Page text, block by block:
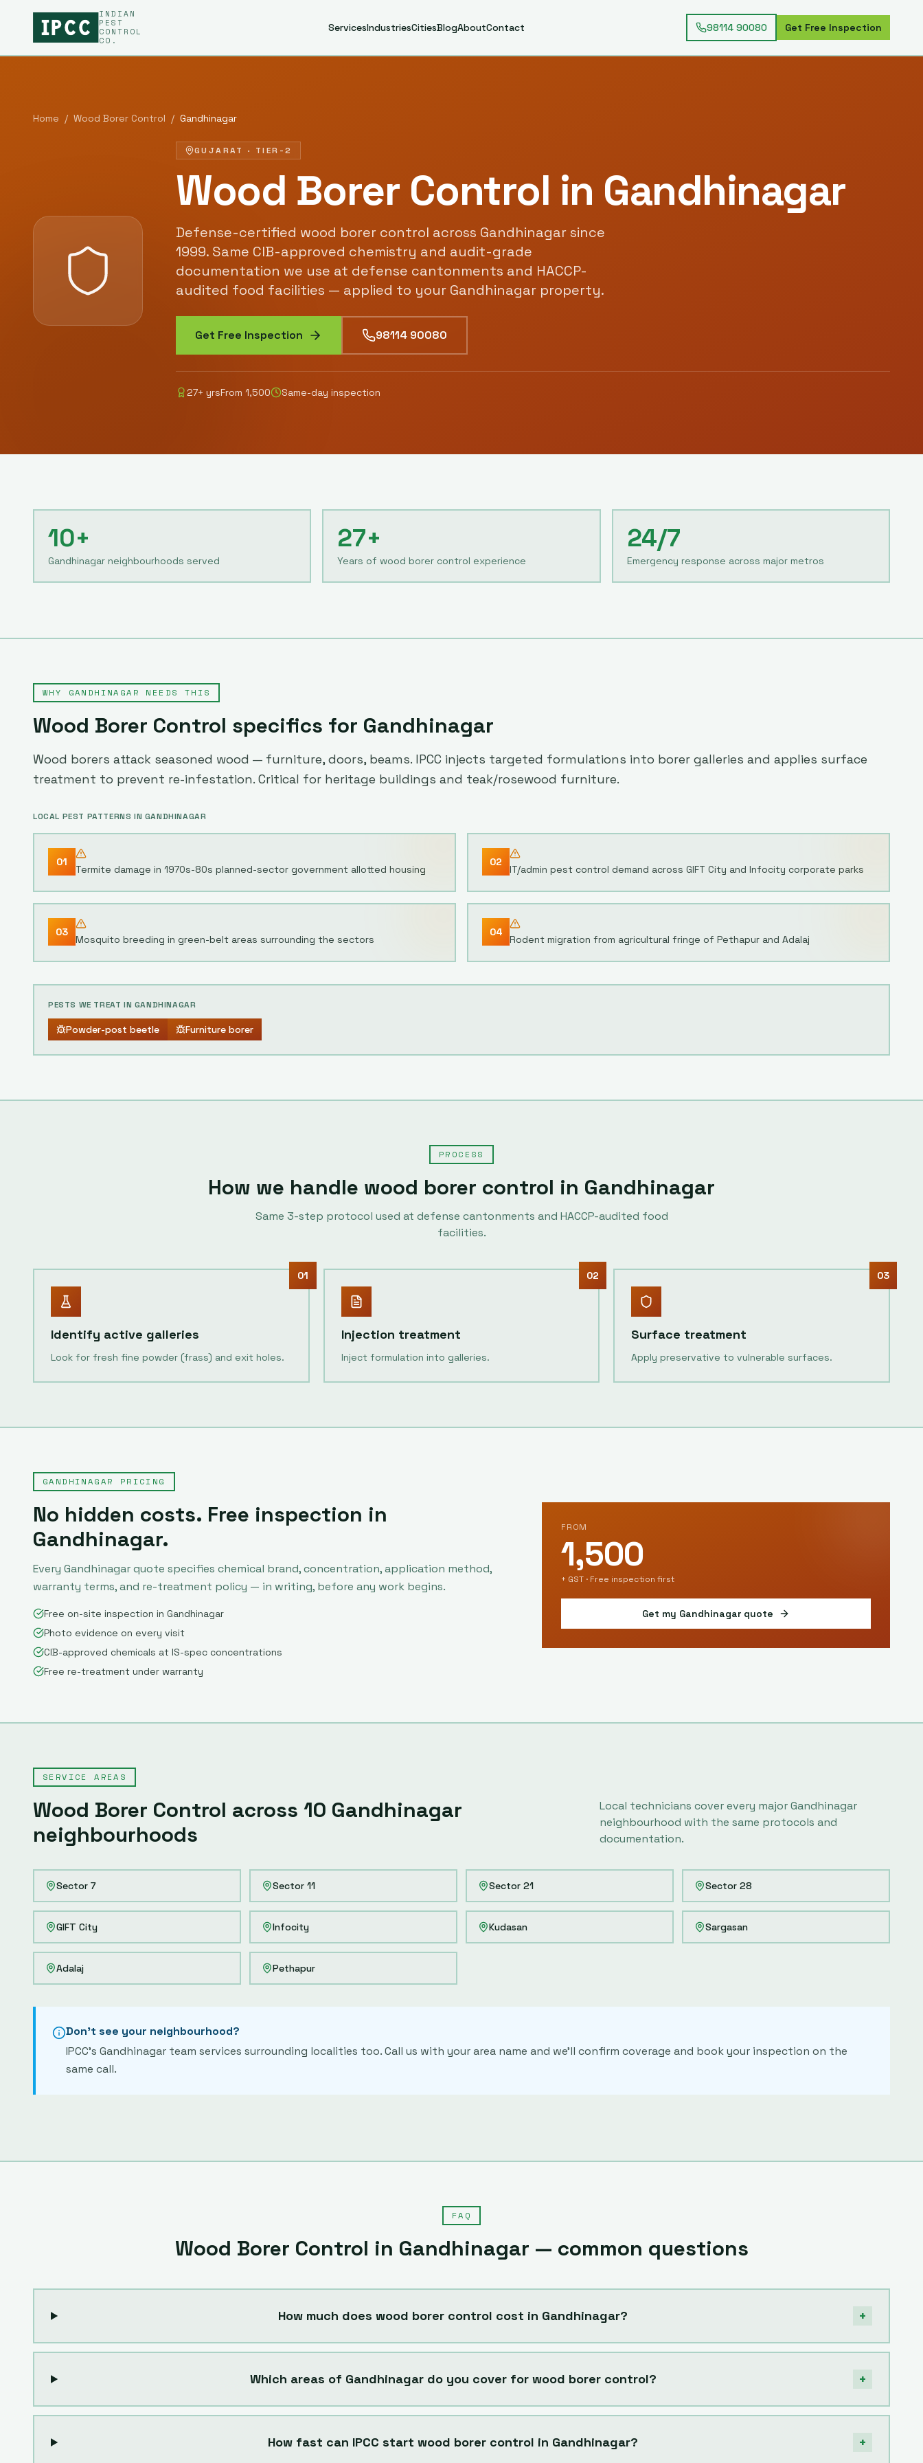
INDIAN
PEST
CONTROL
CO.
ServicesIndustriesCitiesBlogAboutContact 98114 90080 Get Free Inspection
Home / Wood Borer Control / Gandhinagar
GUJARAT · TIER-2
Wood Borer Control in Gandhinagar
Defense-certified wood borer control across Gandhinagarsince
1999. Same CIB-approved chemistry and audit-grade
documentation we use at defense cantonments and HACCP-
audited food facilities — applied to your Gandhinagar property.
Get Free Inspection 98114 90080
27+ yrsFrom 1,500 Same-day inspection
10+
Gandhinagar neighbourhoods served
27+
Years of wood borer control experience
24/7
Emergency response across major metros
WHY GANDHINAGAR NEEDS THIS
Wood Borer Control specifics for Gandhinagar
Wood borers attack seasoned wood — furniture, doors, beams. IPCC injects targeted formulations into borer galleries and applies surface
treatment to prevent re-infestation. Critical for heritage buildings and teak/rosewood furniture.
LOCAL PEST PATTERNS IN GANDHINAGAR
01
Termite damage in 1970s-80s planned-sector government allotted housing
02
IT/admin pest control demand across GIFT City and Infocity corporate parks
03
Mosquito breeding in green-belt areas surrounding the sectors
04
Rodent migration from agricultural fringe of Pethapur and Adalaj
PESTS WE TREAT IN GANDHINAGAR
Powder-post beetle Furniture borer
PROCESS
How we handle wood borer control in Gandhinagar
Same 3-step protocol used at defense cantonments and HACCP-audited food
facilities.
01
Identify active galleries
Look for fresh fine powder (frass) and exit holes.
02
Injection treatment
Inject formulation into galleries.
03
Surface treatment
Apply preservative to vulnerable surfaces.
GANDHINAGAR PRICING
No hidden costs. Free inspection in
Gandhinagar.
Every Gandhinagarquote specifies chemical brand, concentration, application method,
warranty terms, and re-treatment policy — in writing, before any work begins.
Free on-site inspection in Gandhinagar
Photo evidence on every visit
CIB-approved chemicals at IS-spec concentrations
Free re-treatment under warranty
FROM
1,500
+ GST · Free inspection first
Get my Gandhinagar quote
SERVICE AREAS
Wood Borer Control across 10 Gandhinagar
neighbourhoods
Local technicians cover every majorGandhinagar
neighbourhood with the same protocols and
documentation.
Sector 7 Sector 11 Sector 21 Sector 28
GIFT City Infocity Kudasan Sargasan
Adalaj Pethapur
Don't see your neighbourhood?
IPCC's Gandhinagar team services surrounding localities too. Call us with your area name and we'll confirm coverage and book your inspection on the
same call.
FAQ
Wood Borer Control in Gandhinagar — common questions
How much does wood borer control cost in Gandhinagar? +
Which areas of Gandhinagar do you cover for wood borer control? +
How fast can IPCC start wood borer control in Gandhinagar? +